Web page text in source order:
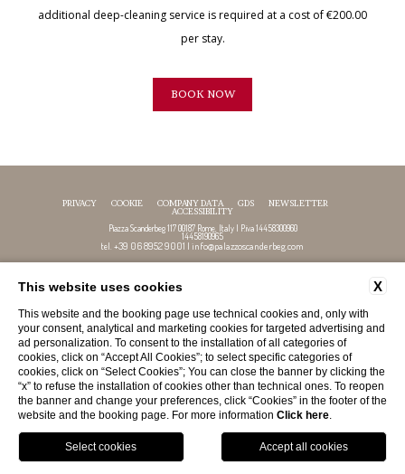
additional deep-cleaning service is required at a cost of €200.00
per stay.
BOOK NOW
PRIVACY COOKIE COMPANY DATA GDS
NEWSLETTER
ACCESSIBILITY
Piazza Scanderbeg 117 00187 Rome, Italy | P.iva 14458300960
14458190965
tel. +39 06 8952 9001 | info@palazzoscanderbeg.com
FOLLOW US X
This website uses cookies
This website and the booking page use technical cookies and, only with
your consent, analytical and marketing cookies for targeted advertising and
ad personalization. To consent to the installation of all categories of
cookies, click on “Accept All Cookies”; to select specific categories of
cookies, click on “Select Cookies”; You can close the banner by clicking the
“x” to refuse the installation of cookies other than technical ones. To reopen
the banner and change your preferences, click “Cookies” in the footer of the
website and the booking page. For more information Click here.